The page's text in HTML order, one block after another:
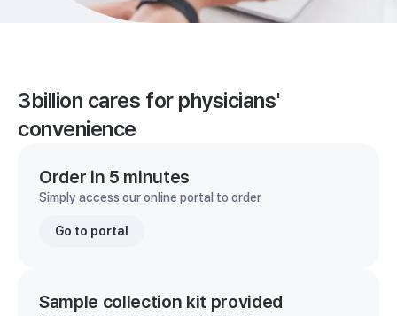
3billion cares for physicians'
convenience
Order in 5 minutes
Simply access our online portal to order
Go to portal
Sample collection kit provided